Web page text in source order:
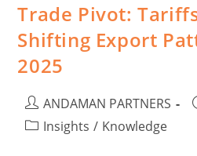
Trade Pivot:
Shifting Export
2025
ANDAMAN PARTNERS
Insights / Knowledge